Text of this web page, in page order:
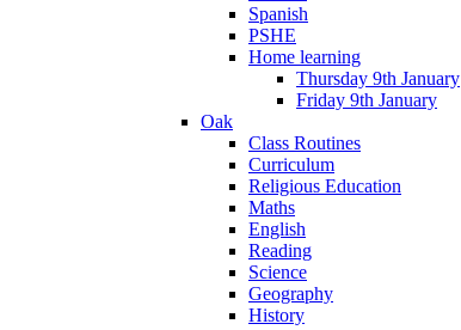
Spanish
PSHE
Home learning
Thursday 9th January
Friday 9th January
Oak
Class Routines
Curriculum
Religious Education
Maths
English
Reading
Science
Geography
History